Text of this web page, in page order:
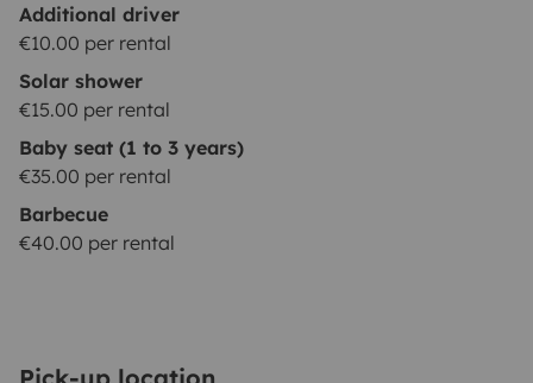
Additional driver
€10.00 per rental
Solar shower
€15.00 per rental
Baby seat (1 to 3 years)
€35.00 per rental
Barbecue
€40.00 per rental